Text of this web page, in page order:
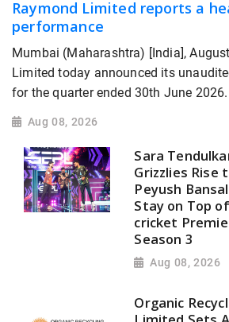
Raymond Limited reports a
performance
Mumbai (Maharashtra) [India],
Limited today announced its
for the quarter ended 30th June 2026.
Aug 08, 2026
Sara
Grizzlies Rise
Peyush
Stay on Top
cricket
Season 3
Aug 08, 2026
Organic